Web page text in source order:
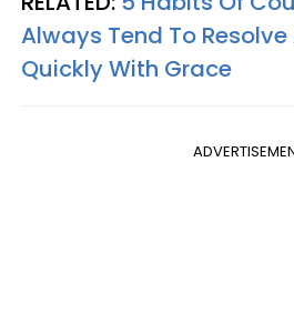
Always Tend To
Quickly With Grace